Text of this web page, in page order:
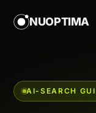
NUOPTIMA
AI-SEARCH